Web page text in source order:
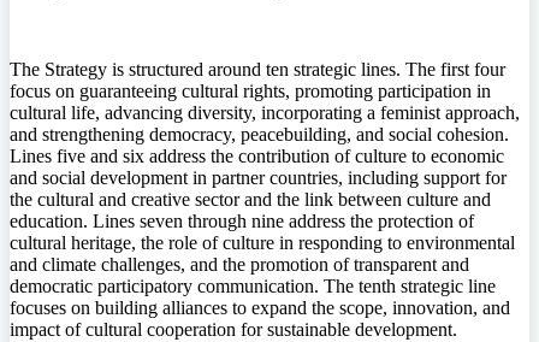
The Strategy is structured around ten strategic lines. The first four
focus on guaranteeing cultural rights, promoting participation in
cultural life, advancing diversity, incorporating a feminist approach,
and strengthening democracy, peacebuilding, and social cohesion.
Lines five and six address the contribution of culture to economic
and social development in partner countries, including support for
the cultural and creative sector and the link between culture and
education. Lines seven through nine address the protection of
cultural heritage, the role of culture in responding to environmental
and climate challenges, and the promotion of transparent and
democratic participatory communication. The tenth strategic line
focuses on building alliances to expand the scope, innovation, and
impact of cultural cooperation for sustainable development.